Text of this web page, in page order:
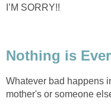
I’M SORRY!!
Nothing is
Whatever bad happens
mother's or someone